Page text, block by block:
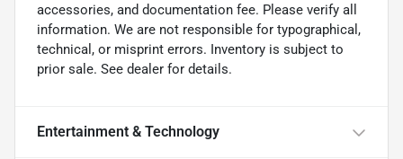
accessories, and documentation fee. Please verify all
information. We are not responsible for typographical,
technical, or misprint errors. Inventory is subject to
prior sale. See dealer for details.
Entertainment & Technology